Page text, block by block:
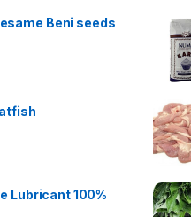
Beni seeds
Lubricant 100%